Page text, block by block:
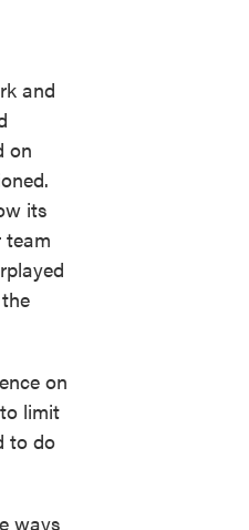
and
on
its
team
on
limit
to do
ways